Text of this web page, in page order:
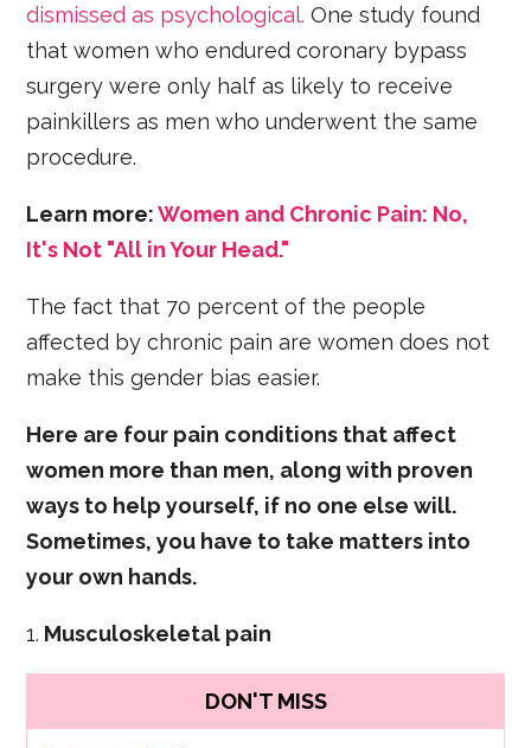
dismissed as psychological.One study found
that women who endured coronary bypass
surgery were only half as likely to receive
painkillers as men who underwent the same
procedure.
Learn more:Women and Chronic Pain: No,
It's Not "All in Your Head."
The fact that 70 percent of the people
affected by chronic pain are women does not
make this gender bias easier.
Here are four pain conditions that affect
women more than men, along with proven
ways to help yourself, if no one else will.
Sometimes, you have to take matters into
your own hands.
1. Musculoskeletal pain
DON'T MISS